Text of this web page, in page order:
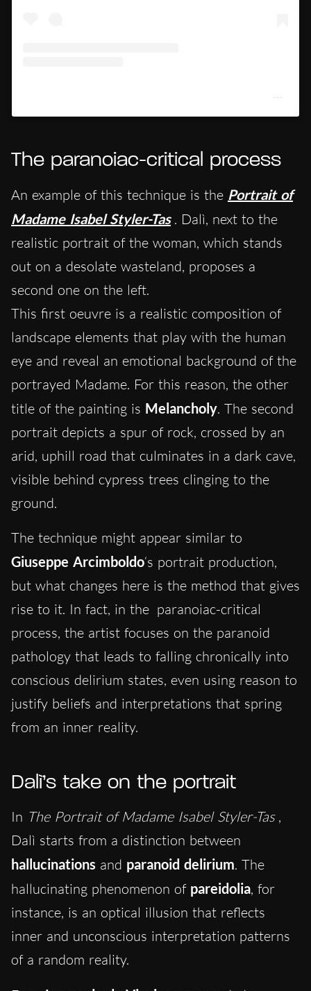
Un post condiviso da Kimbell Art Museum (@kimbellartmuseum)
The paranoiac-critical process
An example of this technique is the Portrait of
Madame Isabel Styler-Tas . Dalì, next to the
realistic portrait of the woman, which stands
out on a desolate wasteland, proposes a
second one on the left.
This first oeuvre is a realistic composition of
landscape elements that play with the human
eye and reveal an emotional background of the
portrayed Madame. For this reason, the other
title of the painting is Melancholy. The second
portrait depicts a spur of rock, crossed by an
arid, uphill road that culminates in a dark cave,
visible behind cypress trees clinging to the
ground.
The technique might appear similar to
Giuseppe Arcimboldo‘s portrait production,
but what changes here is the method that gives
rise to it. In fact, in the paranoiac-critical
process, the artist focuses on the paranoid
pathology that leads to falling chronically into
conscious delirium states, even using reason to
justify beliefs and interpretations that spring
from an inner reality.
Dalì’s take on the portrait
In The Portrait of Madame Isabel Styler-Tas ,
Dalì starts from a distinction between
hallucinations and paranoid delirium. The
hallucinating phenomenon of pareidolia, for
instance, is an optical illusion that reflects
inner and unconscious interpretation patterns
of a random reality.